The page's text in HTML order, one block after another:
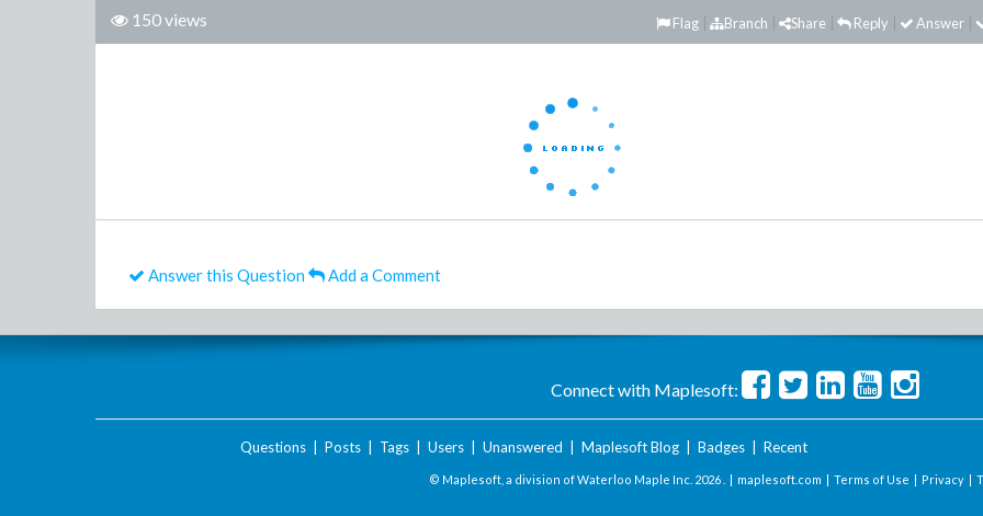
150 views Answer
Reply
Share
Branch
Flag
Answer this Question Add a Comment
Connect with Maplesoft:
Questions| Posts| Tags| Users| Unanswered Maplesoft Blog| Badges| Recent
© Maplesoft, a division of Waterloo Maple Inc. 2026 . | maplesoft.com | Terms of Use | Privacy |